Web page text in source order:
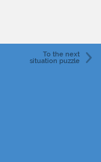
To the next
situation puzzle